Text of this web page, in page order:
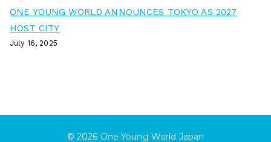
ONE YOUNG WORLD ANNOUNCES TOKYO AS 2027
HOST CITY
July 16, 2025
© 2026 One Young World Japan